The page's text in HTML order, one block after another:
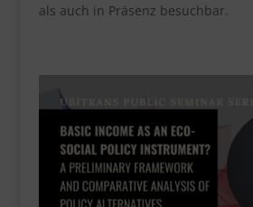
als auch in Präsenz besuchbar.